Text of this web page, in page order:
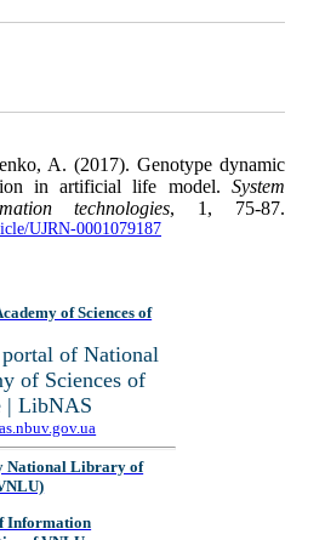
A. (2017). Genotype dynamic
in artificial life model. System
technologies, 1, 75-87.
UJRN-0001079187
of Sciences of
of National
of Sciences of
| LibNAS
National Library of
Information